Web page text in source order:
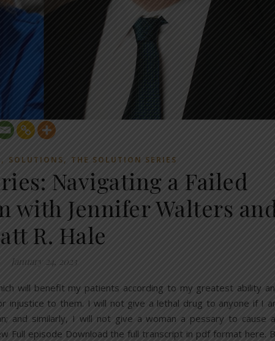
, SOLUTIONS, THE SOLUTION SERIES
Navigating a Failed
with Jennifer Walters
R. Hale
January 24, 2023
will benefit my patients according to my greatest ability
injustice to them. I will not give a lethal drug to anyone if I
and similarly, I will not give a woman a pessary to cause
Full episode Download the full transcript in pdf format here.